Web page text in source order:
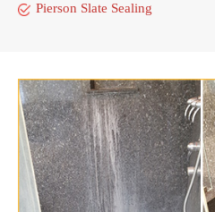
Pierson Slate Sealing